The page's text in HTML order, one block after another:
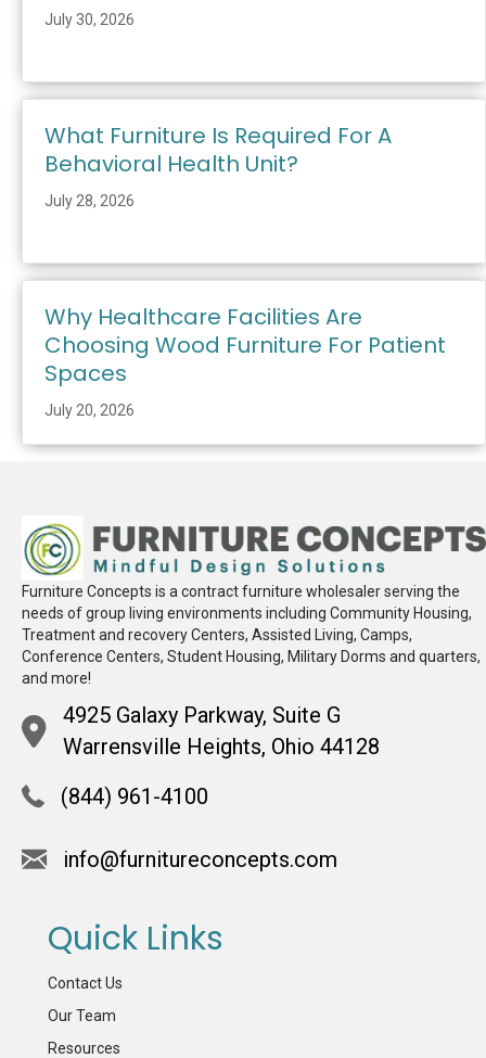
July 30, 2026
What Furniture Is Required For A
Behavioral Health Unit?
July 28, 2026
Why Healthcare Facilities Are
Choosing Wood Furniture For Patient
Spaces
July 20, 2026
Furniture Concepts is a contract furniture wholesaler serving the
needs of group living environments including Community Housing,
Treatment and recovery Centers, Assisted Living, Camps,
Conference Centers, Student Housing, Military Dorms and quarters,
and more!
4925 Galaxy Parkway, Suite G
Warrensville Heights, Ohio 44128
(844) 961-4100
info@furnitureconcepts.com
Quick Links
Contact Us
Our Team
Resources